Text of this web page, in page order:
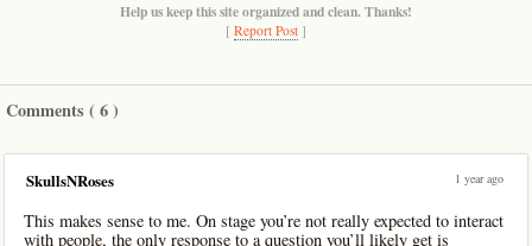
Help us keep this site organized and clean. Thanks!
[ Report Post ]
Comments (6)
SkullsNRoses 1 year ago
This makes sense to me. On stage you’re not really expected to interact
with people, the only response to a question you’ll likely get is